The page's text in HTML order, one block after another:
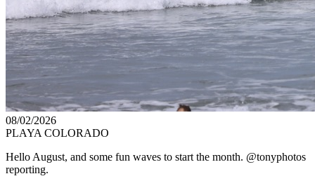
08/02/2026
PLAYA COLORADO
Hello August, and some fun waves to start the month. @tonyphotos
reporting.